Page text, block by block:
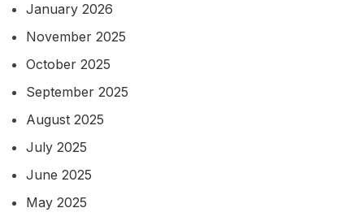
January 2026
November 2025
October 2025
September 2025
August 2025
July 2025
June 2025
May 2025